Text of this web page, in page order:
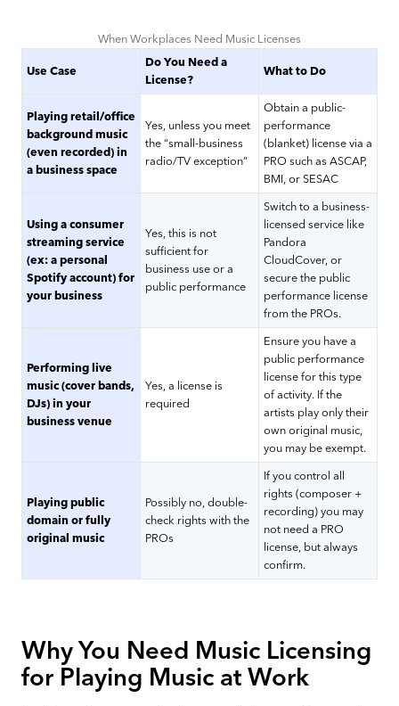
When Workplaces Need Music Licenses
Use Case
Do You Need a
License?
What to Do
Playing retail/office
background music
(even recorded) in
a business space
Yes, unless you meet
the “small-business
radio/TV exception”
Obtain a public-
performance
(blanket) license via a
PRO such as ASCAP,
BMI, or SESAC
Using a consumer
streaming service
(ex: a personal
Spotify account) for
your business
Yes, this is not
sufficient for
business use or a
public performance
Switch to a business-
licensed service like
Pandora
CloudCover, or
secure the public
performance license
from the PROs.
Performing live
music (cover bands,
DJs) in your
business venue
Yes, a license is
required
Ensure you have a
public performance
license for this type
of activity. If the
artists play only their
own original music,
you may be exempt.
Playing public
domain or fully
original music
Possibly no, double-
check rights with the
PROs
If you control all
rights (composer +
recording) you may
not need a PRO
license, but always
confirm.
Why You Need Music Licensing
for Playing Music at Work